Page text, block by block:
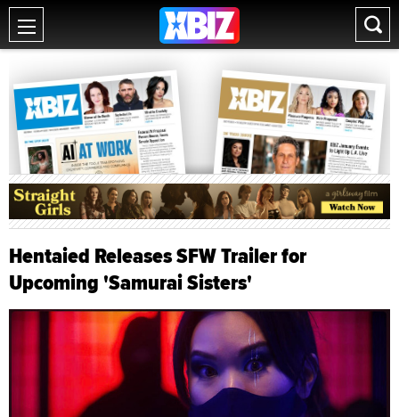
Hentaied Releases SFW Trailer for
Upcoming 'Samurai Sisters'